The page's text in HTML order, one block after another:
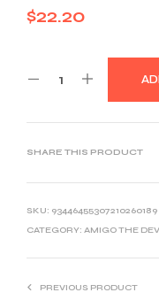
$22.20
SHARE THIS PRODUCT
SKU: 93446455307210260189
CATEGORY: AMIGO THE
PREVIOUS PRODUCT